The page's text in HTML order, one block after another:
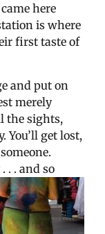
here
is where
first taste of
and put on
merely
the sights,
You’ll get lost,
. . and so